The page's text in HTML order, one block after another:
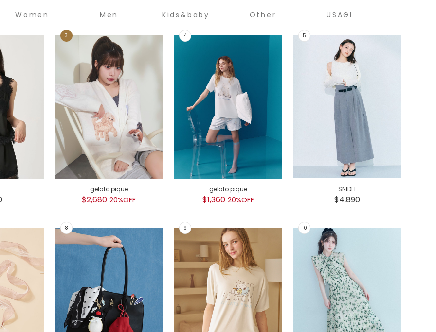
Women Men Kids&baby Other
USAGI
gelato pique
$2,680 20%OFF
gelato pique
$1,360 20%OFF
SNIDEL
$4,890